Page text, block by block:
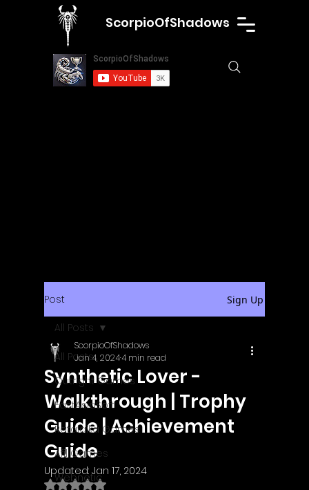
ScorpioOfShadows
Post Sign Up
All Posts
Outright Games
EastAsiaSoft
Ratalaika Games
Afil Games
Webnetic
All Posts
Synthetic Lover -
Walkthrough | Trophy
Guide | Achievement
Guide
ScorpioOfShadows
Jan 4, 20244 min read
Updated:Jan 17, 2024
Rated NaN out of 5 stars.